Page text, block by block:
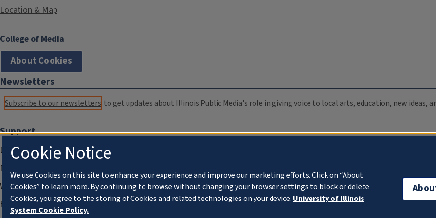
Location & Map
College of Media
About Cookies
Newsletters
Subscribe to our newsletters to get updates about Illinois Public Media's role in giving voice to local arts, education, new ideas,
Support
Donate
Membership Information
WILL Travel & Tours
Friends of WILL Memory Archive
Cookie Notice
We use Cookies on this site to enhance your experience and improve our marketing efforts. Click on “About
Cookies” to learn more. By continuing to browse without changing your browser settings to block or delete
Cookies, you agree to the storing of Cookies and related technologies on your device. University of Illinois
System Cookie Policy.